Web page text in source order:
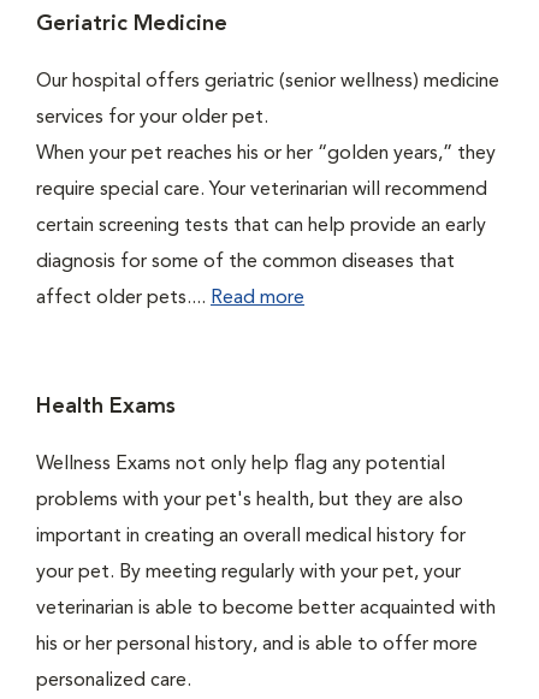
Geriatric Medicine
Our hospital offers geriatric (senior wellness) medicine
services for your older pet.
When your pet reaches his or her “golden years,” they
require special care. Your veterinarian will recommend
certain screening tests that can help provide an early
diagnosis for some of the common diseases that
affect older pets.... Read more
Health Exams
Wellness Exams not only help flag any potential
problems with your pet's health, but they are also
important in creating an overall medical history for
your pet. By meeting regularly with your pet, your
veterinarian is able to become better acquainted with
his or her personal history, and is able to offer more
personalized care.